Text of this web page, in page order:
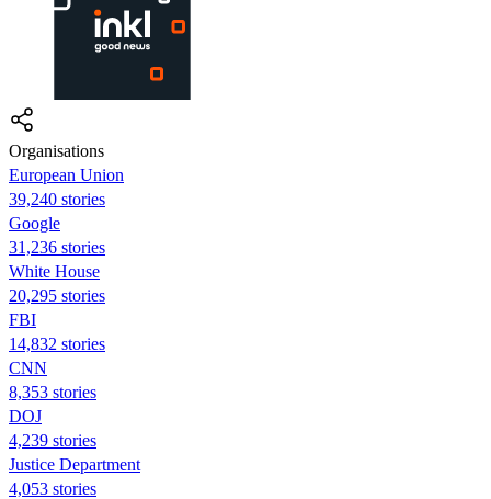
Organisations
European Union
39,240 stories
Google
31,236 stories
White House
20,295 stories
FBI
14,832 stories
CNN
8,353 stories
DOJ
4,239 stories
Justice Department
4,053 stories